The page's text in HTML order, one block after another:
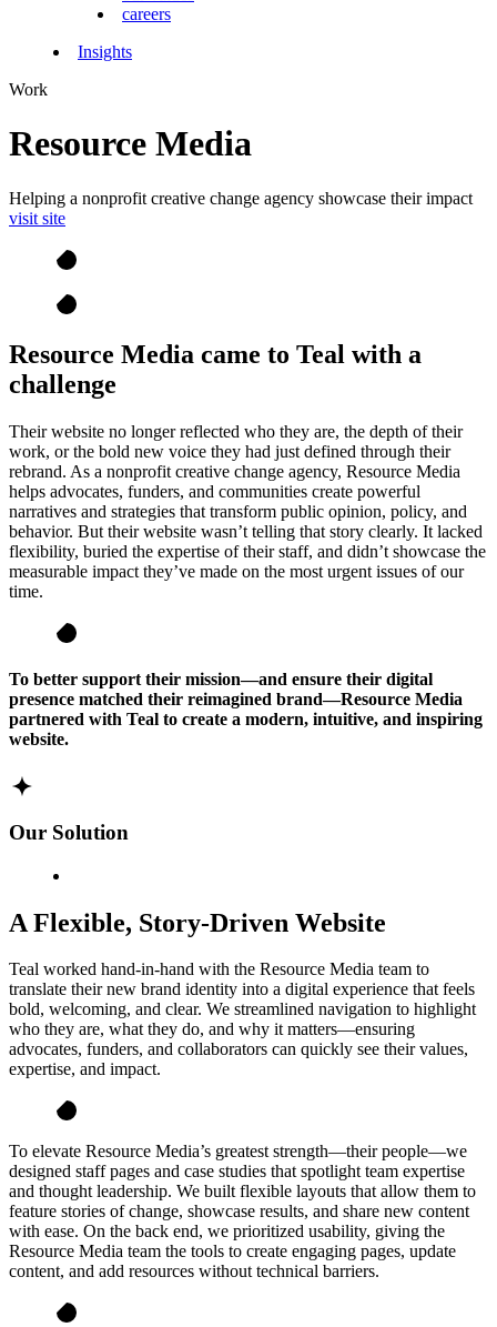
careers
Insights
Work
Resource Media
Helping a nonprofit creative change agency showcase their impact
visit site
Resource Media came to Teal with a
challenge
Their website no longer reflected who they are, the depth of their
work, or the bold new voice they had just defined through their
rebrand. As a nonprofit creative change agency, Resource Media
helps advocates, funders, and communities create powerful
narratives and strategies that transform public opinion, policy, and
behavior. But their website wasn’t telling that story clearly. It lacked
flexibility, buried the expertise of their staff, and didn’t showcase the
measurable impact they’ve made on the most urgent issues of our
time.
To better support their mission—and ensure their digital
presence matched their reimagined brand—Resource Media
partnered with Teal to create a modern, intuitive, and inspiring
website.
Our Solution
A Flexible, Story-Driven Website
Teal worked hand-in-hand with the Resource Media team to
translate their new brand identity into a digital experience that feels
bold, welcoming, and clear. We streamlined navigation to highlight
who they are, what they do, and why it matters—ensuring
advocates, funders, and collaborators can quickly see their values,
expertise, and impact.
To elevate Resource Media’s greatest strength—their people—we
designed staff pages and case studies that spotlight team expertise
and thought leadership. We built flexible layouts that allow them to
feature stories of change, showcase results, and share new content
with ease. On the back end, we prioritized usability, giving the
Resource Media team the tools to create engaging pages, update
content, and add resources without technical barriers.